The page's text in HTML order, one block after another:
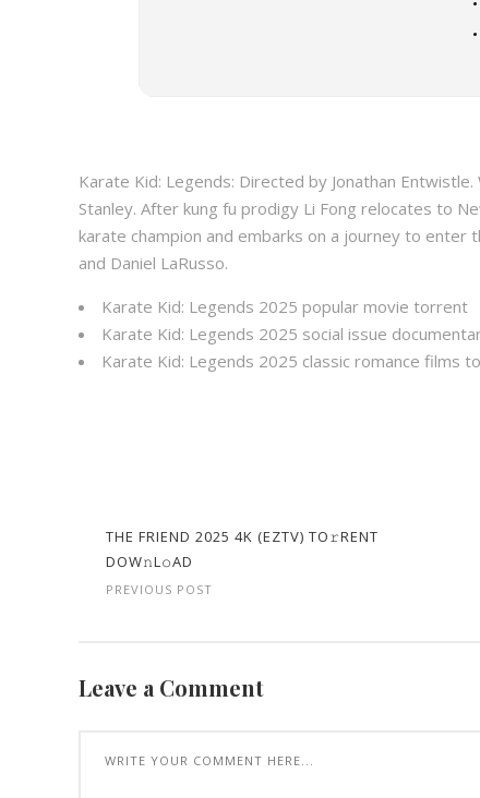
Karate Kid: Legends: Directed by Jonathan Entwistle.
Stanley. After kung fu prodigy Li Fong relocates to
karate champion and embarks on a journey to
and Daniel LaRusso.
Karate Kid: Legends 2025 popular movie torrent
Karate Kid: Legends 2025 social issue
Karate Kid: Legends 2025 classic romance films
THE FRIEND 2025 4K (EZTV) TO𝚛RENT
DOW𝚗L𝚘AD
PREVIOUS POST
Leave a Comment